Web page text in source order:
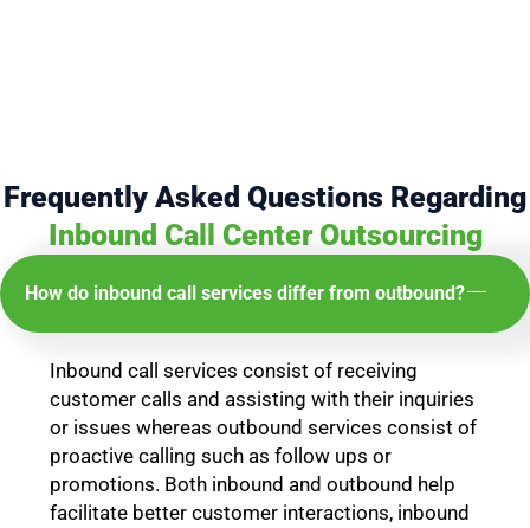
Frequently Asked Questions Regarding
Inbound Call Center Outsourcing
How do inbound call services differ from outbound?
Inbound call services consist of receiving
customer calls and assisting with their inquiries
or issues whereas outbound services consist of
proactive calling such as follow ups or
promotions. Both inbound and outbound help
facilitate better customer interactions, inbound